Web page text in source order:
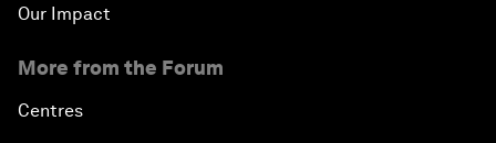
Our Impact
More from the Forum
Centres